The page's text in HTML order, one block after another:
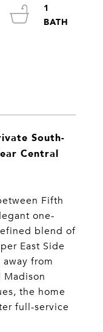
South-
Central
Fifth
one-
blend of
East Side
from
Madison
the home
full-service
1